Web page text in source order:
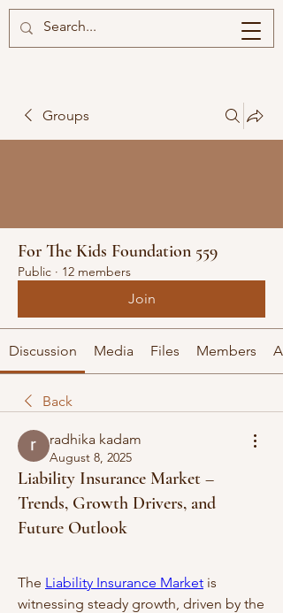
Groups
For The Kids Foundation 559
Public · 12 members
Join
Discussion Media Files Members
Back
radhika kadam
August 8, 2025
Liability Insurance Market –
Trends, Growth Drivers, and
Future Outlook
The Liability Insurance Market is
witnessing steady growth, driven by the